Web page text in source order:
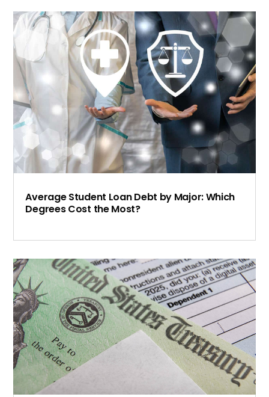
Average Student Loan Debt by Major: Which
Degrees Cost the Most?